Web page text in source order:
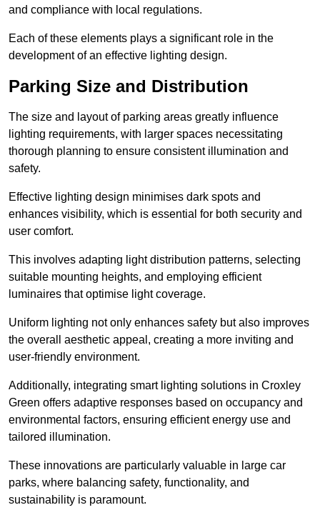
and compliance with local regulations.
Each of these elements plays a significant role in the
development of an effective lighting design.
Parking Size and Distribution
The size and layout of parking areas greatly influence
lighting requirements, with larger spaces necessitating
thorough planning to ensure consistent illumination and
safety.
Effective lighting design minimises dark spots and
enhances visibility, which is essential for both security and
user comfort.
This involves adapting light distribution patterns, selecting
suitable mounting heights, and employing efficient
luminaires that optimise light coverage.
Uniform lighting not only enhances safety but also improves
the overall aesthetic appeal, creating a more inviting and
user-friendly environment.
Additionally, integrating smart lighting solutions in Croxley
Green offers adaptive responses based on occupancy and
environmental factors, ensuring efficient energy use and
tailored illumination.
These innovations are particularly valuable in large car
parks, where balancing safety, functionality, and
sustainability is paramount.